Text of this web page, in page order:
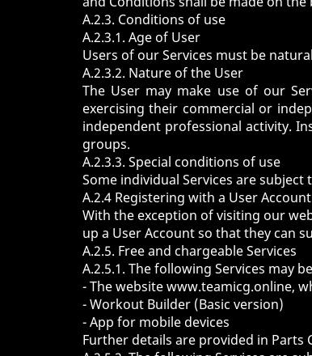
A.2.3. Conditions of use
A.2.3.1. Age of User
Users of our Services must be
A.2.3.2. Nature of the User
The User may make use of our
exercising their commercial or
independent professional activity.
groups.
A.2.3.3. Special conditions of use
Some individual Services are subject
A.2.4 Registering with a User Account
With the exception of visiting our
up a User Account so that they can
A.2.5. Free and chargeable Services
A.2.5.1. The following Services may
- The websitewww.teamicg.online,
-Workout Builder (Basic version)
-App for mobile devices
Further details are provided in Parts